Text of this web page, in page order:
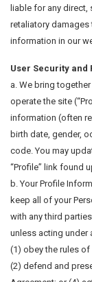
liable for any direct,
retaliatory damages
information in our
User Security and
a. We bring
operate the site
information (often
birth date, gender,
code. You may
“Profile” link found
b. Your Profile
keep all of your
with any third
unless acting under
(1) obey the rules
(2) defend and